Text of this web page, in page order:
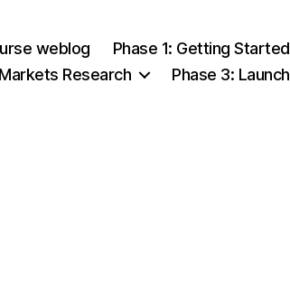
weblog
Phase 1: Getting Started
Research
Phase 3: Launch